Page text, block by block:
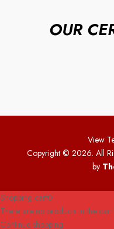
OUR
View
Copyright © 2026. All
by
Shopping cart0
There are no products in the cart!
Continue shopping